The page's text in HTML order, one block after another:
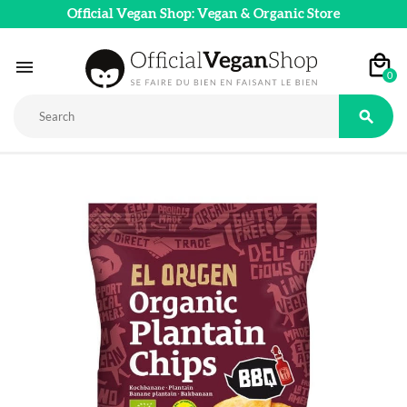
Official Vegan Shop: Vegan & Organic Store
 0
